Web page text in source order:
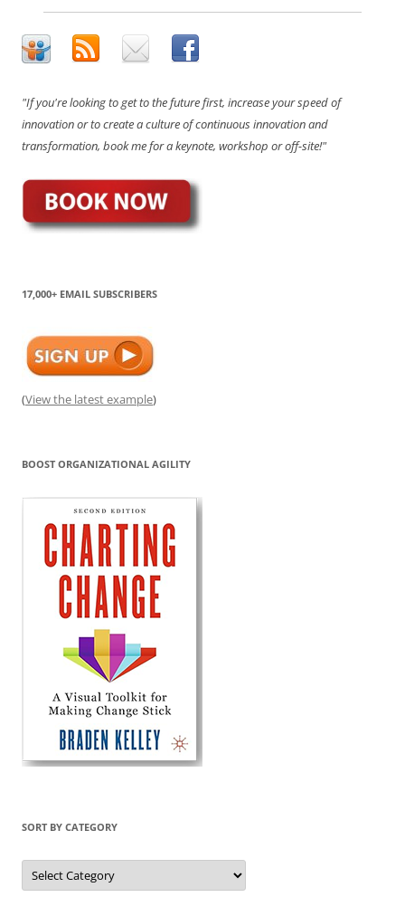
"If you're looking to get to the future first, increase your speed of
innovation or to create a culture of continuous innovation and
transformation, book me for a keynote, workshop or off-site!"
17,000+ EMAIL SUBSCRIBERS
(View the latest example)
BOOST ORGANIZATIONAL AGILITY
SORT BY CATEGORY
Sort
by
Category